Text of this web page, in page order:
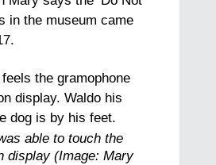
in the museum came
able to touch the
display (Image: Mary